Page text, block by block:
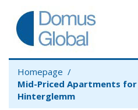
Homepage
Mid-Priced Apartments for
Hinterglemm